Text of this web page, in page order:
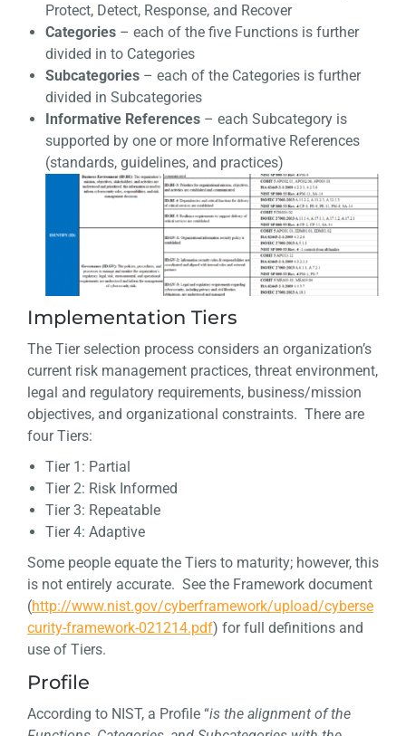
Protect, Detect, Response, and Recover
Categories – each of the five Functions is further
divided in to Categories
Subcategories – each of the Categories is further
divided in Subcategories
Informative References – each Subcategory is
supported by one or more Informative References
(standards, guidelines, and practices)
Implementation Tiers
The Tier selection process considers an organization’s
current risk management practices, threat environment,
legal and regulatory requirements, business/mission
objectives, and organizational constraints. There are
four Tiers:
Tier 1: Partial
Tier 2: Risk Informed
Tier 3: Repeatable
Tier 4: Adaptive
Some people equate the Tiers to maturity; however, this
is not entirely accurate. See the Framework document
(http://www.nist.gov/cyberframework/upload/cyberse
curity-framework-021214.pdf) for full definitions and
use of Tiers.
Profile
According to NIST, a Profile “is the alignment of the